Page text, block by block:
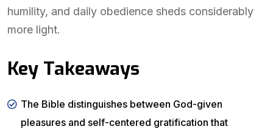
humility, and daily obedience sheds considerably
more light.
Key Takeaways
The Bible distinguishes between God-given
pleasures and self-centered gratification that